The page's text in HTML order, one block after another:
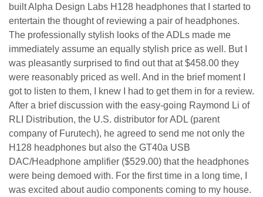
built Alpha Design Labs H128 headphones that I started to
entertain the thought of reviewing a pair of headphones.
The professionally stylish looks of the ADLs made me
immediately assume an equally stylish price as well. But I
was pleasantly surprised to find out that at $458.00 they
were reasonably priced as well. And in the brief moment I
got to listen to them, I knew I had to get them in for a review.
After a brief discussion with the easy-going Raymond Li of
RLI Distribution, the U.S. distributor for ADL (parent
company of Furutech), he agreed to send me not only the
H128 headphones but also the GT40a USB
DAC/Headphone amplifier ($529.00) that the headphones
were being demoed with. For the first time in a long time, I
was excited about audio components coming to my house.